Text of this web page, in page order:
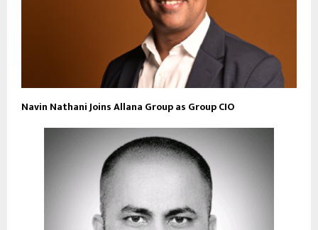
Navin Nathani Joins Allana Group as Group CIO